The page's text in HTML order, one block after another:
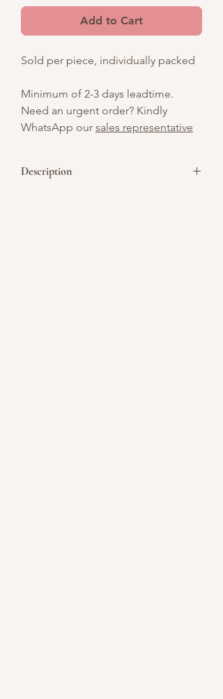
Add to Cart
Sold per piece, individually packed
Minimum of 2-3 days leadtime.
Need an urgent order? Kindly
WhatsApp our sales representative
Description